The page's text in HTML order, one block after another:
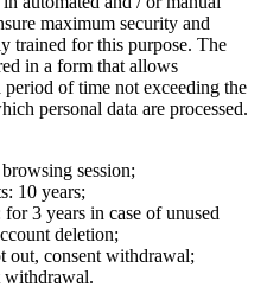
maximum security and
trained for this purpose. The
in a form that allows
of time not exceeding the
personal data are processed.
session;
10 years;
3 years in case of unused
deletion;
out, consent withdrawal;
withdrawal.